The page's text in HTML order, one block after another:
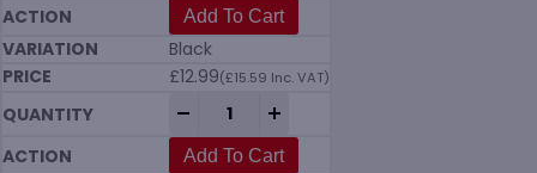
Add To Cart
Black
£12.99(£15.59 Inc. VAT)
Add To Cart